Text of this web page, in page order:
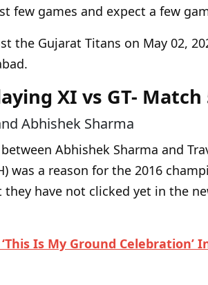
few games and expect a few
the Gujarat Titans on May 02,
XI vs GT- Match
Abhishek Sharma
Abhishek Sharma and
was a reason for the 2016
have not clicked yet in the
Is My Ground Celebration’